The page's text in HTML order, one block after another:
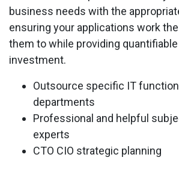
business needs with the
ensuring your applications work
them to while providing
investment.
Outsource specific IT
departments
Professional and helpful
experts
CTO CIO strategic planning